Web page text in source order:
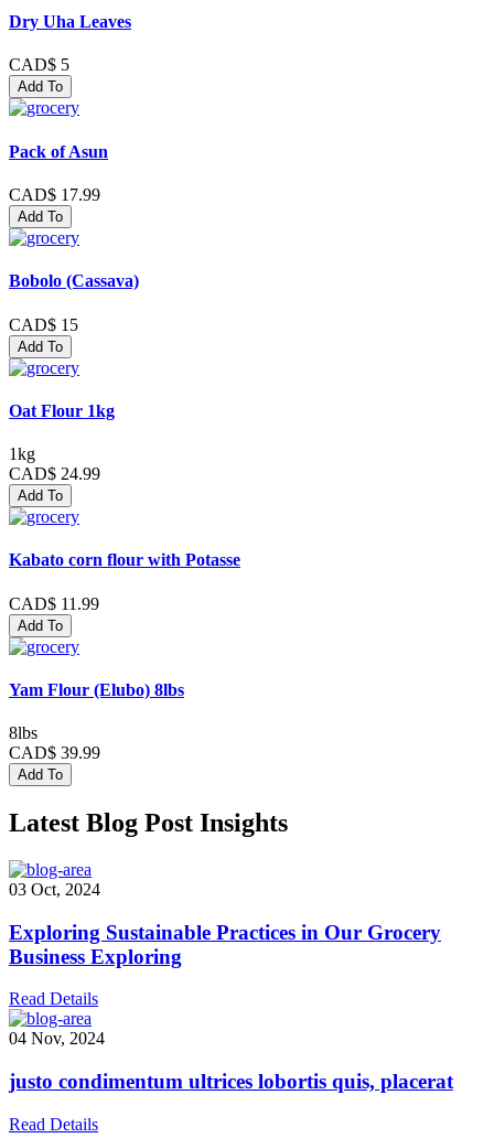
Dry Uha Leaves
CAD$ 5
Add To
Pack of Asun
CAD$ 17.99
Add To
Bobolo (Cassava)
CAD$ 15
Add To
Oat Flour 1kg
1kg
CAD$ 24.99
Add To
Kabato corn flour with Potasse
CAD$ 11.99
Add To
Yam Flour (Elubo) 8lbs
8lbs
CAD$ 39.99
Add To
Latest Blog Post Insights
03 Oct, 2024
Exploring Sustainable Practices in Our Grocery
Business Exploring
Read Details
04 Nov, 2024
justo condimentum ultrices lobortis quis, placerat
Read Details